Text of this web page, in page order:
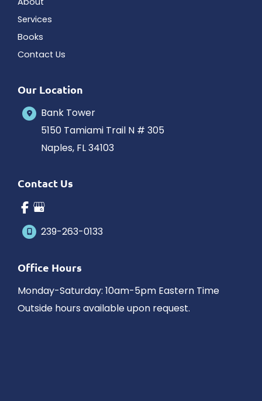
Services
Books
Contact Us
Our Location
Bank Tower
5150 Tamiami Trail N # 305
Naples, FL34103
Contact Us
239-263-0133
Office Hours
Monday-Saturday: 10am-5pm Eastern Time
Outside hours available upon request.